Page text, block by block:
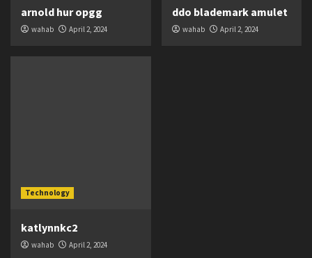
arnold hur opgg
wahab April 2, 2024
ddo blademark amulet
wahab April 2, 2024
Technology
katlynnkc2
wahab April 2, 2024